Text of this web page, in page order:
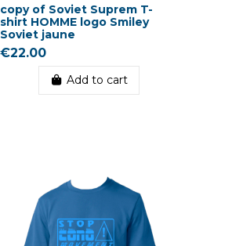
copy of Soviet Suprem T-
shirt HOMME logo Smiley
Soviet jaune
€22.00
Add to cart